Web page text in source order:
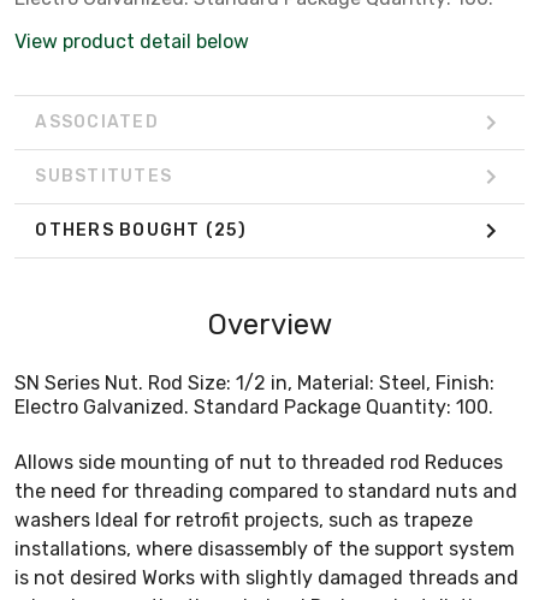
View product detail below
ASSOCIATED
SUBSTITUTES
OTHERS BOUGHT (25)
Overview
SN Series Nut. Rod Size: 1/2 in, Material: Steel, Finish:
Electro Galvanized. Standard Package Quantity: 100.
Allows side mounting of nut to threaded rod Reduces
the need for threading compared to standard nuts and
washers Ideal for retrofit projects, such as trapeze
installations, where disassembly of the support system
is not desired Works with slightly damaged threads and